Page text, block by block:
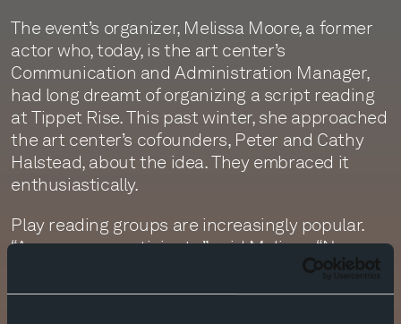
The event’s organizer, Melissa Moore, a former
actor who, today, is the art center’s
Communication and Administration Manager,
had long dreamt of organizing a script reading
at Tippet Rise. This past winter, she approached
the art center’s cofounders, Peter and Cathy
Halstead, about the idea. They embraced it
enthusiastically.
Play reading groups are increasingly popular.
“Anyone can participate,” said Melissa. “No
stage experience is needed. For some, it can be
a way to embrace their inner thespian. Others